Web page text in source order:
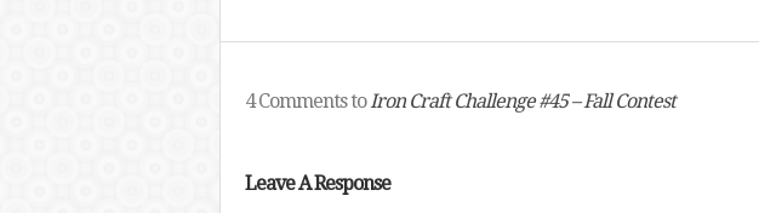
4 Comments toIron Craft Challenge #45 – Fall Contest
Leave A Response